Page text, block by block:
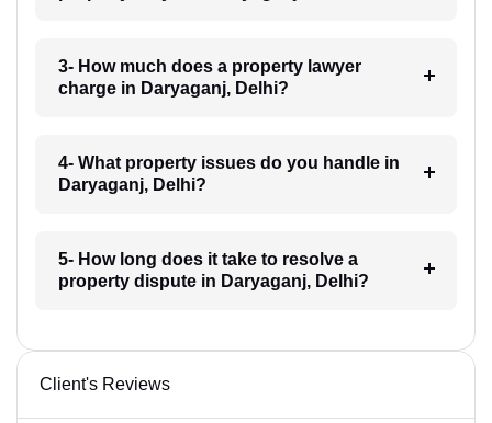
3- How much does a property lawyer
charge in Daryaganj, Delhi?
4- What property issues do you handle in
Daryaganj, Delhi?
5- How long does it take to resolve a
property dispute in Daryaganj, Delhi?
Client's Reviews